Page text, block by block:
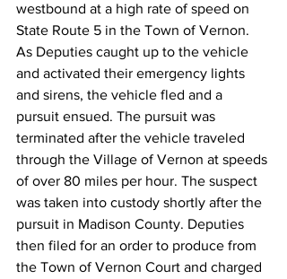
westbound at a high rate of speed on
State Route 5 in the Town of Vernon.
As Deputies caught up to the vehicle
and activated their emergency lights
and sirens, the vehicle fled and a
pursuit ensued. The pursuit was
terminated after the vehicle traveled
through the Village of Vernon at speeds
of over 80 miles per hour. The suspect
was taken into custody shortly after the
pursuit in Madison County. Deputies
then filed for an order to produce from
the Town of Vernon Court and charged